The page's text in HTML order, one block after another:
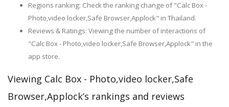
Regions ranking: Check the ranking change of "Calc Box -
Photo,video locker,Safe Browser,Applock" in Thailand.
Reviews & Ratings: Viewing the number of interactions of
"Calc Box - Photo,video locker,Safe Browser,Applock" in the
app store.
Viewing Calc Box - Photo,video locker,Safe
Browser,Applock’s rankings and reviews